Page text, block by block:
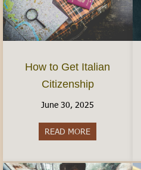
How to Get Italian
Citizenship
June 30, 2025
READ MORE about How